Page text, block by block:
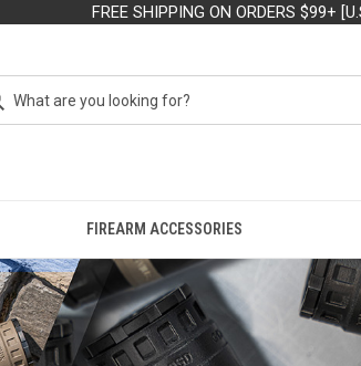
FREE SHIPPING ON ORDERS $99+
FIREARM ACCESSORIES